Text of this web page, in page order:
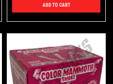
ADD TO CART